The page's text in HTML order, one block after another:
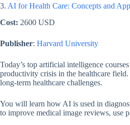
3. AI for Health Care: Concepts and
Cost: 2600 USD
Publisher: Harvard University
Today’s top artificial intelligence
productivity crisis in the healthcare
long-term healthcare challenges.
You will learn how AI is used in
to improve medical image reviews, use